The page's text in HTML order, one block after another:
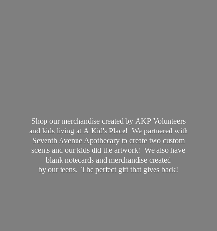
Shop our merchandise created by AKP Volunteers
and kids living at A Kid's Place! We partnered with
Seventh Avenue Apothecary to create two custom
scents and our kids did the artwork! We also have
blank notecards and merchandise created
by our teens. The perfect gift that gives back!